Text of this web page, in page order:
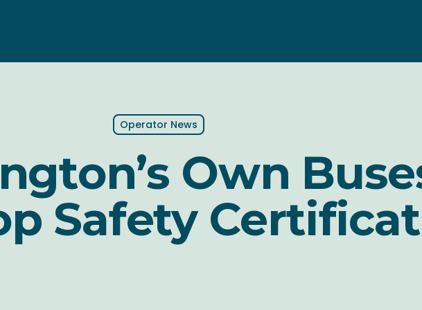
Operator News
Own
Safety